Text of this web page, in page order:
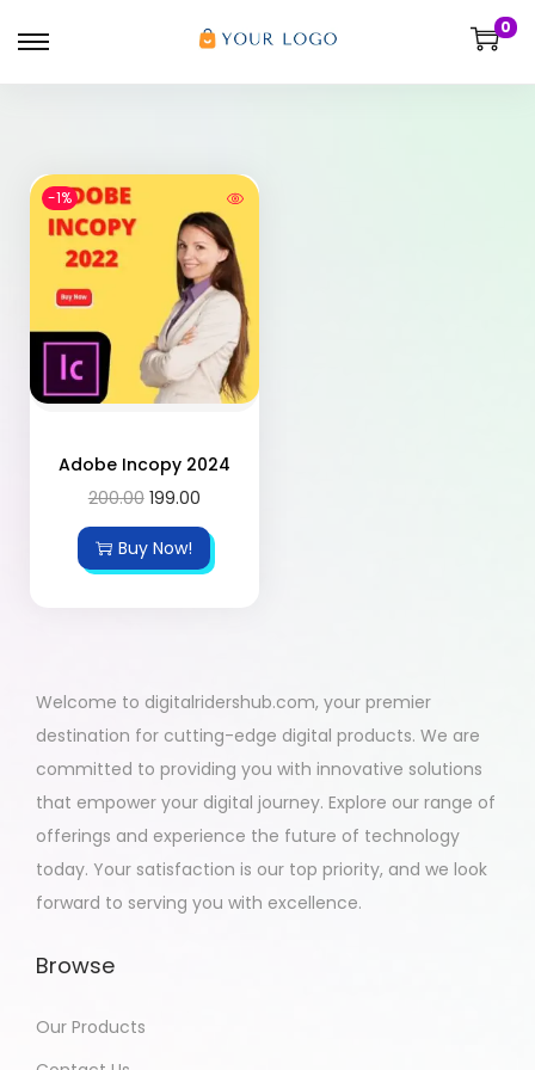
0
-1%
Adobe Incopy 2024
200.00 199.00
Buy Now!
Welcome to digitalridershub.com, your premier
destination for cutting-edge digital products. We are
committed to providing you with innovative solutions
that empower your digital journey. Explore our range of
offerings and experience the future of technology
today. Your satisfaction is our top priority, and we look
forward to serving you with excellence.
Browse
Our Products